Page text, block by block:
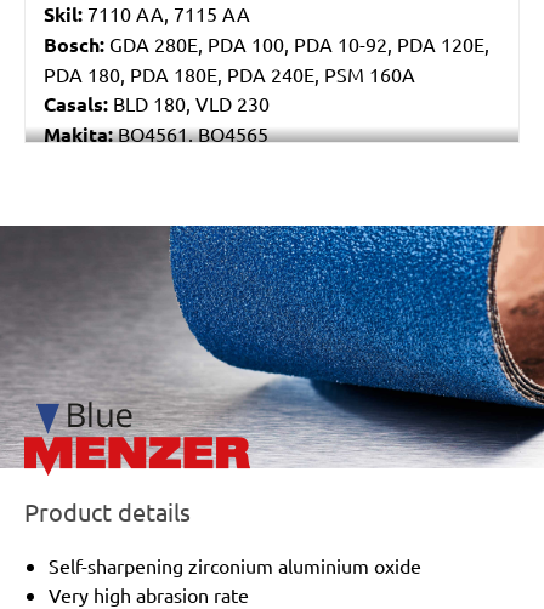
Skil: 7110 AA, 7115 AA
Bosch: GDA 280E, PDA 100, PDA 10-92, PDA 120E,
PDA 180, PDA 180E, PDA 240E, PSM 160A
Casals: BLD 180, VLD 230
Makita:BO4561, BO4565
Einhell:DE-G 200 E
Black & Decker:KA510, KA511EKA, VP510
/marketing/parallax/menzer/parallax_logos/
Product details
Self-sharpening zirconium aluminium oxide
Very high abrasion rate